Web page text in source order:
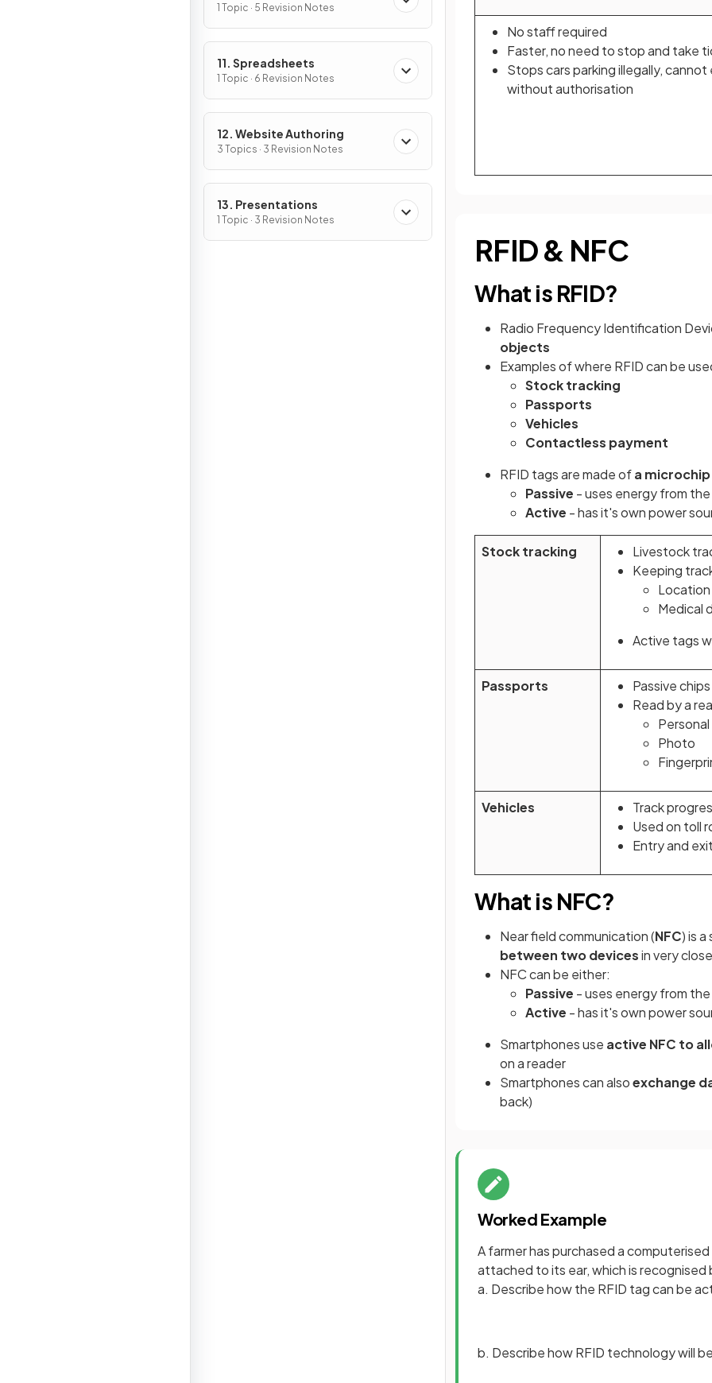
1 Topic · 5 Revision Notes
11. Spreadsheets
1 Topic · 6 Revision Notes
12. Website Authoring
3 Topics · 3 Revision Notes
13. Presentations
1 Topic · 3 Revision Notes
No staff required
Faster, no need to stop and take
Stops cars parking illegally,
without authorisation
RFID & NFC
What is RFID?
Radio Frequency Identification
objects
Examples of where RFID can be
Stock tracking
Passports
Vehicles
Contactless payment
RFID tags are made ofa
Passive - uses energy from
Active - has it's own power
Stock tracking
Livestock
Keeping
Location
Medical
Active tags
Passports
Passive
Read by a
Photo
Vehicles
Track
Used on toll
Entry and
What is NFC?
Near field communication (NFC) is
between two devicesin very
NFC can be either:
Passive - uses energy from
Active - has it's own power
Smartphones use active NFC to
on a reader
Smartphones can alsoexchange
back)
Worked Example
A farmer has purchased a
attached to its ear, which is
a. Describe how the RFID tag can be
b. Describe how RFID technology will